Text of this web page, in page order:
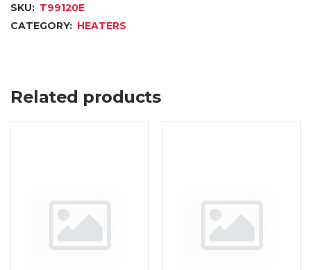
SKU: T99120E
CATEGORY: HEATERS
Related products